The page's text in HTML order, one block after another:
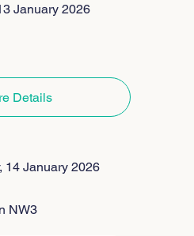
January 2026
Details
14 January 2026
NW3